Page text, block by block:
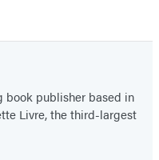
book publisher based in
Livre, the third-largest